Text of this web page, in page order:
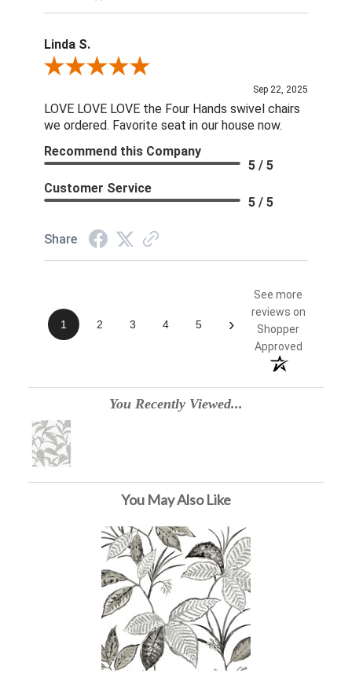
Linda S.
Review By Linda S.
Sep 22, 2025
LOVE LOVE LOVE the Four Hands swivel chairs
we ordered. Favorite seat in our house now.
Recommend this Company
5 / 5
Customer Service
5 / 5
Share
1 2 3 4 5 ›
See more
reviews on
Shopper
Approved
You Recently Viewed...
You May Also Like